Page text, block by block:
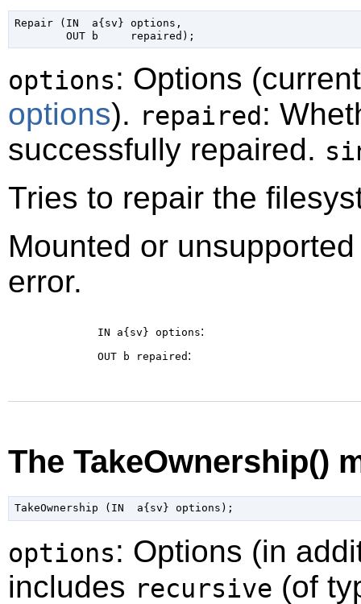
Repair (IN  a{sv} options,
options: Options
options). repaired :
successfully repaired.
Tries to repair the
Mounted or
error.
IN a{sv} options:
OUT b repaired :
The TakeOwnership()
options: Options (in
includes recursive (of